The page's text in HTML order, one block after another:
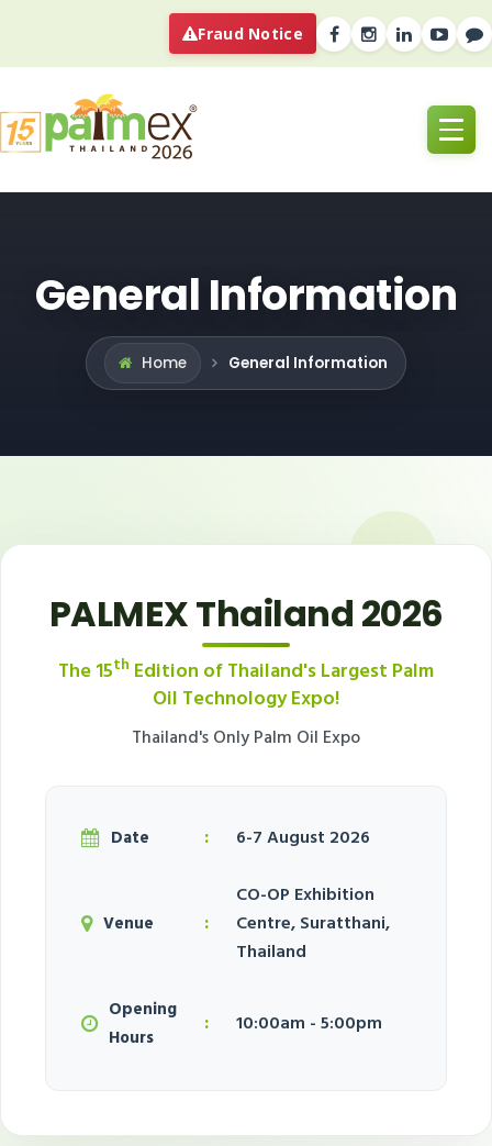
Fraud Notice
General Information
Home General Information
PALMEX Thailand 2026
The 15th Edition of Thailand's Largest Palm
Oil Technology Expo!
Thailand's Only Palm Oil Expo
Date : 6-7 August 2026
Venue :
CO-OP Exhibition
Centre, Suratthani,
Thailand
Opening
Hours
: 10:00am - 5:00pm